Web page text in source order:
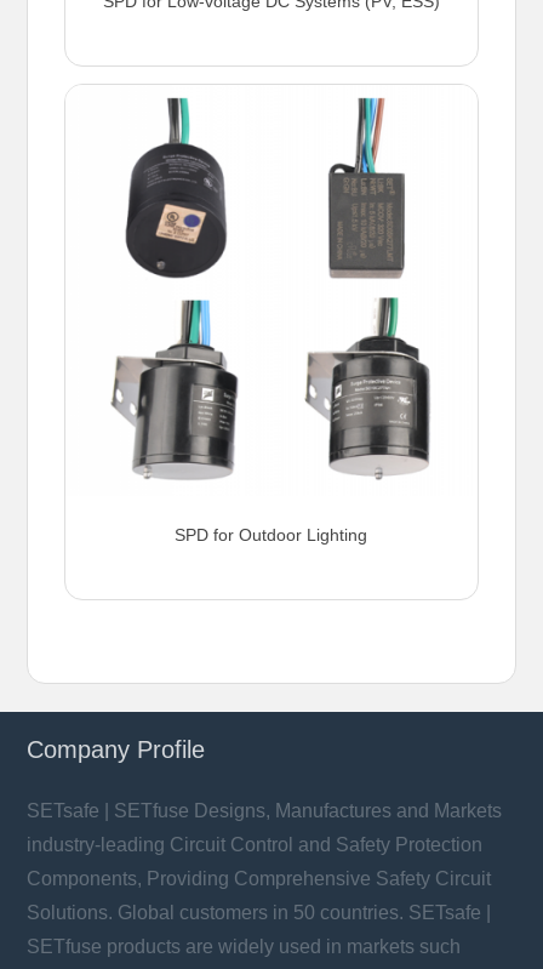
SPD for Outdoor Lighting
Company Profile
SETsafe | SETfuse Designs, Manufactures and Markets
industry-leading Circuit Control and Safety Protection
Components, Providing Comprehensive Safety Circuit
Solutions. Global customers in 50 countries. SETsafe |
SETfuse products are widely used in markets such